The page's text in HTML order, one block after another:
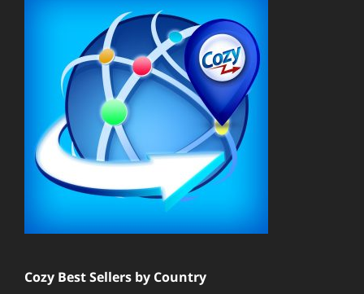
Cozy Best Sellers by Country